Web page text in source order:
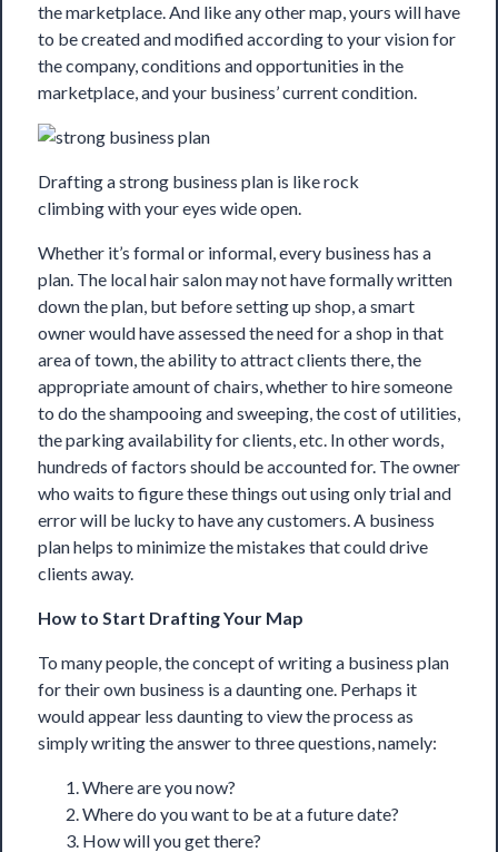
the marketplace. And like any other map, yours will have
to be created and modified according to your vision for
the company, conditions and opportunities in the
marketplace, and your business’ current condition.
Drafting a strong business plan is like rock
climbing with your eyes wide open.
Whether it’s formal or informal, every business has a
plan. The local hair salon may not have formally written
down the plan, but before setting up shop, a smart
owner would have assessed the need for a shop in that
area of town, the ability to attract clients there, the
appropriate amount of chairs, whether to hire someone
to do the shampooing and sweeping, the cost of utilities,
the parking availability for clients, etc. In other words,
hundreds of factors should be accounted for. The owner
who waits to figure these things out using only trial and
error will be lucky to have any customers. A business
plan helps to minimize the mistakes that could drive
clients away.
How to Start Drafting Your Map
To many people, the concept of writing a business plan
for their own business is a daunting one. Perhaps it
would appear less daunting to view the process as
simply writing the answer to three questions, namely:
Where are you now?
Where do you want to be at a future date?
How will you get there?